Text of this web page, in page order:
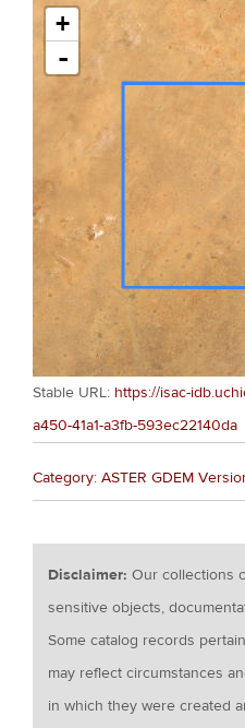
+
-
Stable URL: https://isac-
a450-41a1-a3fb-593ec22140da
Category: ASTER GDEM
Disclaimer:Our collections
sensitive objects,
Some catalog records
may reflect circumstances
in which they were created